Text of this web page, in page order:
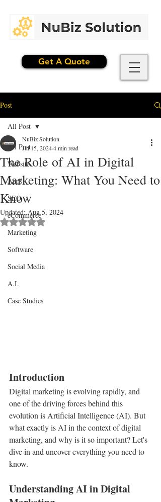
Get A Quote
Post
All Post
Website
Apps
SEO
eCommerce
Marketing
Software
Social Media
A.I.
Case Studies
All Post
The Role of AI in Digital
Marketing: What You Need to
Know
NuBiz Solution
Jul 15, 20244 min read
Updated:Aug 5, 2024
Rated NaN out of 5 stars.
Introduction
Digital marketing is evolving rapidly, and
one of the driving forces behind this
evolution is Artificial Intelligence (AI). But
what exactly is AI in the context of digital
marketing, and why is it so important? Let's
dive in and uncover everything you need to
know.
Understanding AI in Digital